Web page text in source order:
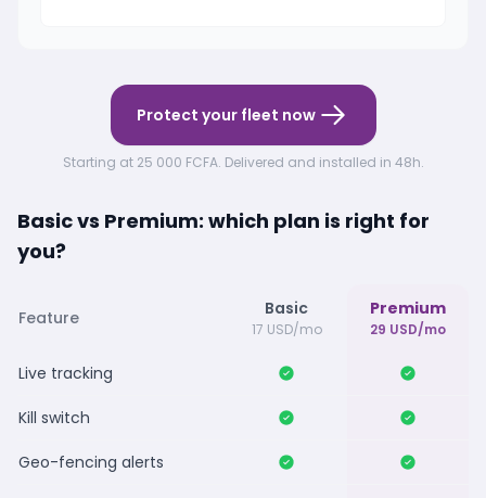
Protect your fleet now
Starting at 25 000 FCFA. Delivered and installed in 48h.
Basic vs Premium: which plan is right for
you?
Feature Basic
17 USD/mo
Premium
29 USD/mo
Live tracking
Kill switch
Geo-fencing alerts